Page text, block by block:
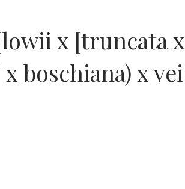
{lowii x [truncata
x boschiana) x